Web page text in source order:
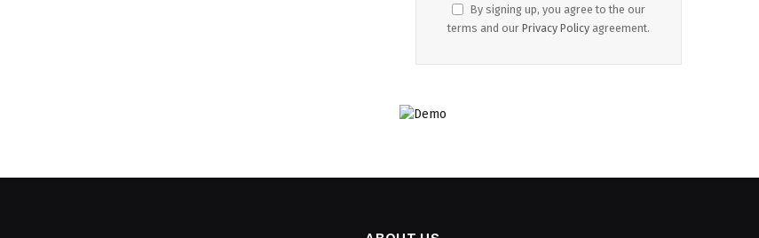
By signing up, you agree to the our
terms and our Privacy Policy agreement.